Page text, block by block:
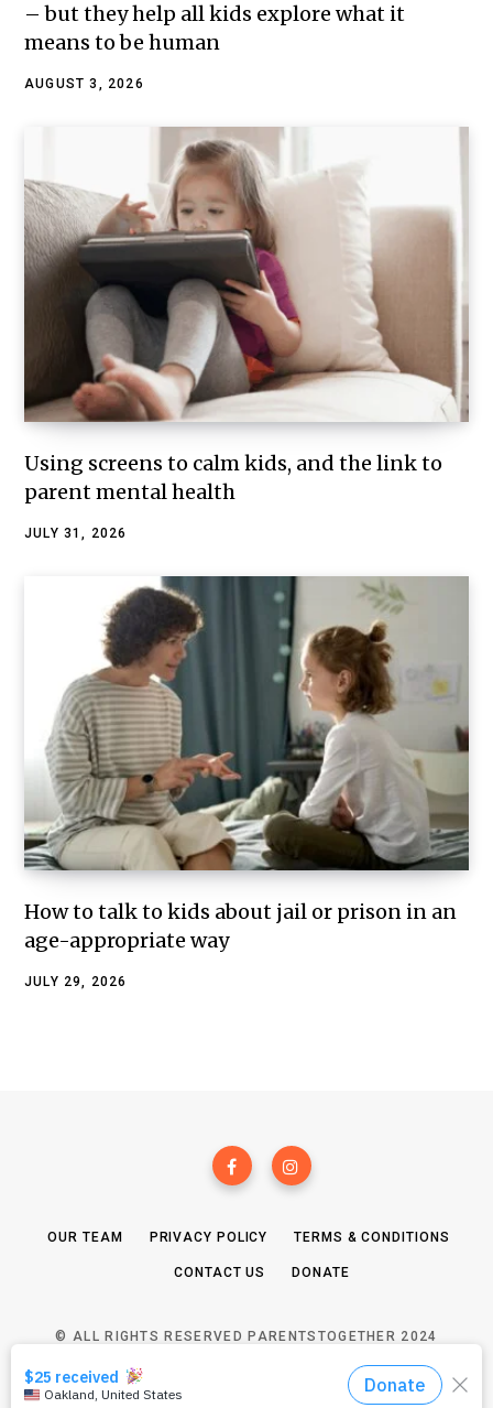
– but they help all kids explore what it
means to be human
AUGUST 3, 2026
Using screens to calm kids, and the link to
parent mental health
JULY 31, 2026
How to talk to kids about jail or prison in an
age-appropriate way
JULY 29, 2026
OUR TEAM PRIVACY POLICY TERMS & CONDITIONS
CONTACT US DONATE
© ALL RIGHTS RESERVED PARENTSTOGETHER 2024